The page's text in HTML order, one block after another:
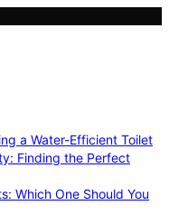
a Water-Efficient Toilet
Finding the Perfect
Which One Should You